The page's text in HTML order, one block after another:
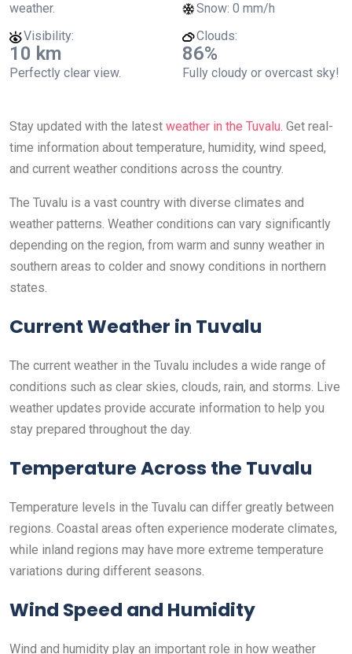
weather.
Snow: 0 mm/h
Visibility:
10 km
Perfectly clear view.
Clouds:
86%
Fully cloudy or overcast sky!
Stay updated with the latest weather in the Tuvalu. Get real-
time information about temperature, humidity, wind speed,
and current weather conditions across the country.
The Tuvalu is a vast country with diverse climates and
weather patterns. Weather conditions can vary significantly
depending on the region, from warm and sunny weather in
southern areas to colder and snowy conditions in northern
states.
Current Weather in Tuvalu
The current weather in the Tuvalu includes a wide range of
conditions such as clear skies, clouds, rain, and storms. Live
weather updates provide accurate information to help you
stay prepared throughout the day.
Temperature Across the Tuvalu
Temperature levels in the Tuvalu can differ greatly between
regions. Coastal areas often experience moderate climates,
while inland regions may have more extreme temperature
variations during different seasons.
Wind Speed and Humidity
Wind and humidity play an important role in how weather